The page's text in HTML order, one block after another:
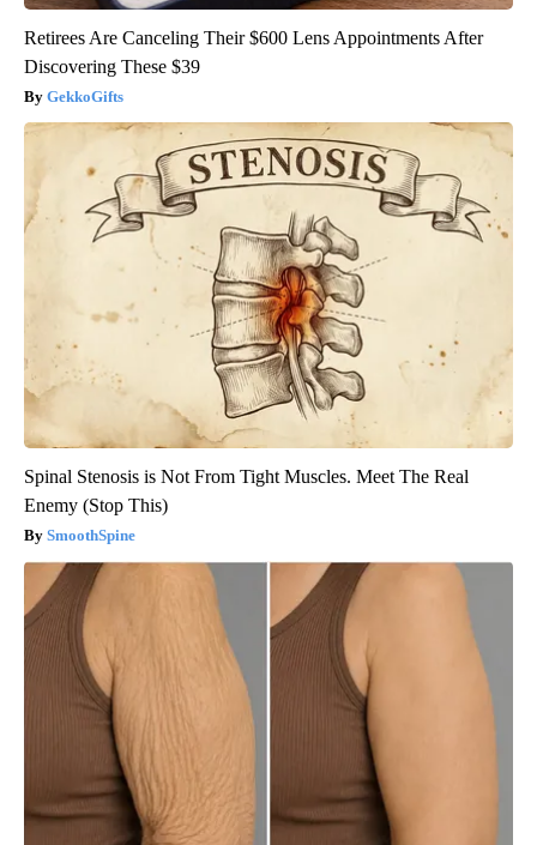
Retirees Are Canceling Their $600 Lens Appointments After
Discovering These $39
GekkoGifts
Spinal Stenosis is Not From Tight Muscles. Meet The Real
Enemy (Stop This)
SmoothSpine